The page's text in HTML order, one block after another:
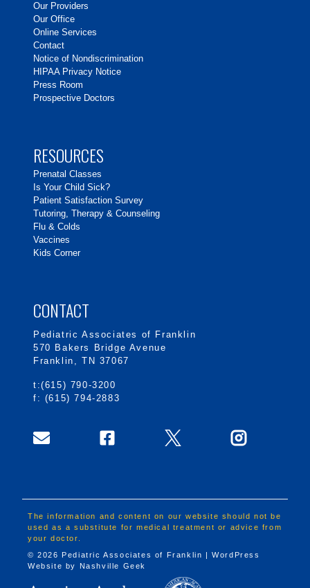
Our Providers
Our Office
Online Services
Contact
Notice of Nondiscrimination
HIPAA Privacy Notice
Press Room
Prospective Doctors
RESOURCES
Prenatal Classes
Is Your Child Sick?
Patient Satisfaction Survey
Tutoring, Therapy & Counseling
Flu & Colds
Vaccines
Kids Corner
CONTACT
Pediatric Associates of Franklin
570 Bakers Bridge Avenue
Franklin, TN 37067
t:(615) 790-3200
f: (615) 794-2883
The information and content on our website should not be
used as a substitute for medical treatment or advice from
your doctor.
© 2026 Pediatric Associates of Franklin | WordPress
Website by Nashville Geek